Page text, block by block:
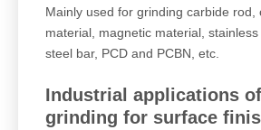
Mainly used for grinding carbide rod,
material, magnetic material, stainless
steel bar, PCD and PCBN, etc.
Industrial applications
grinding for surface